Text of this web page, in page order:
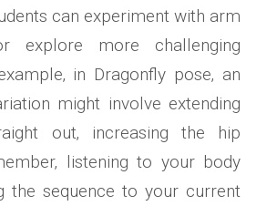
can experiment with arm
explore more challenging
in Dragonfly pose‚ an
might involve extending
out‚ increasing the hip
listening to your body
the sequence to your current